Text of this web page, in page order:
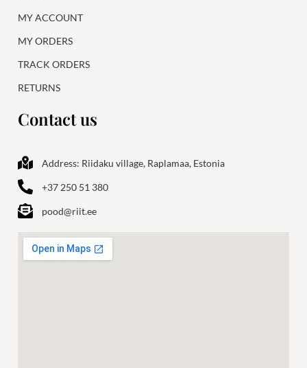
MY ACCOUNT
MY ORDERS
TRACK ORDERS
RETURNS
Contact us
Address: Riidaku village, Raplamaa, Estonia
+37 250 51 380
pood@riit.ee